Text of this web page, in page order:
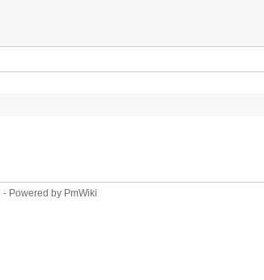
- Powered by PmWiki